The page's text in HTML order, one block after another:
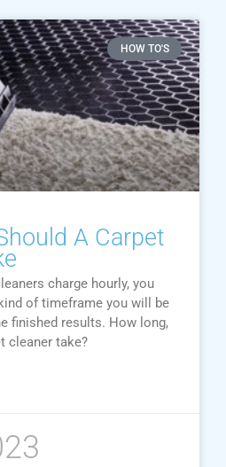
HOW TO'S
A Carpet
charge hourly, you
of timeframe you will be
finished results. How long,
cleaner take?